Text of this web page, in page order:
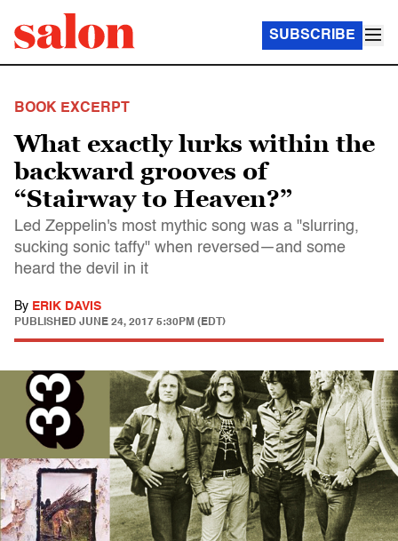
SUBSCRIBE
BOOK EXCERPT
What exactly lurks within the
backward grooves of
“Stairway to Heaven?”
Led Zeppelin's most mythic song was a "slurring,
sucking sonic taffy" when reversed—and some
heard the devil in it
By ERIK DAVIS
PUBLISHED JUNE 24, 2017 5:30PM (EDT)